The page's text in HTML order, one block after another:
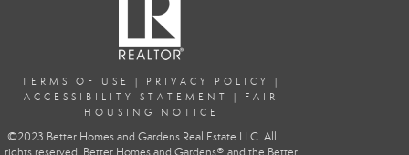
TERMS OF USE | PRIVACY POLICY
|
ACCESSIBILITY STATEMENT
| FAIR
HOUSING NOTICE
©2023 Better Homes and Gardens Real Estate LLC. All